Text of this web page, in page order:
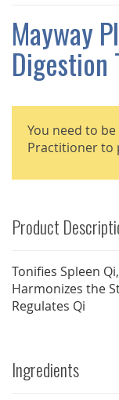
GALLERY
Mayway
Digestion
You need to
Practitioner to
Product
Tonifies Spleen
Harmonizes the
Regulates Qi
Ingredients